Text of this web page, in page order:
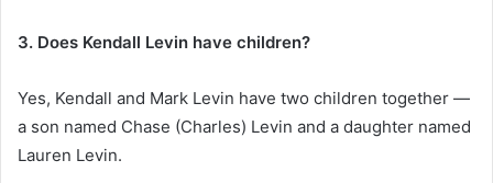
3. Does Kendall Levin have children?
Yes, Kendall and Mark Levin have two children together —
a son named Chase (Charles) Levin and a daughter named
Lauren Levin.